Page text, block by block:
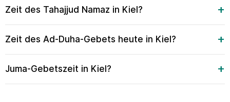
Zeit des Tahajjud Namaz in Kiel?
Zeit des Ad-Duha-Gebets heute in Kiel?
Juma-Gebetszeit in Kiel?